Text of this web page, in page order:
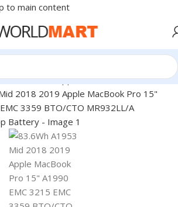
to main content
Accessories/Apple Batteries